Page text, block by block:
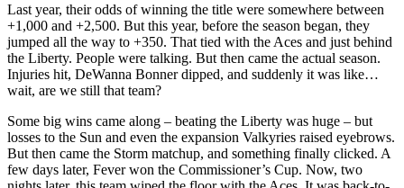
Last year, their odds of winning the title were somewhere between
+1,000 and +2,500. But this year, before the season began, they
jumped all the way to +350. That tied with the Aces and just behind
the Liberty. People were talking. But then came the actual season.
Injuries hit, DeWanna Bonner dipped, and suddenly it was like…
wait, are we still that team?
Some big wins came along – beating the Liberty was huge – but
losses to the Sun and even the expansion Valkyries raised eyebrows.
But then came the Storm matchup, and something finally clicked. A
few days later, Fever won the Commissioner’s Cup. Now, two